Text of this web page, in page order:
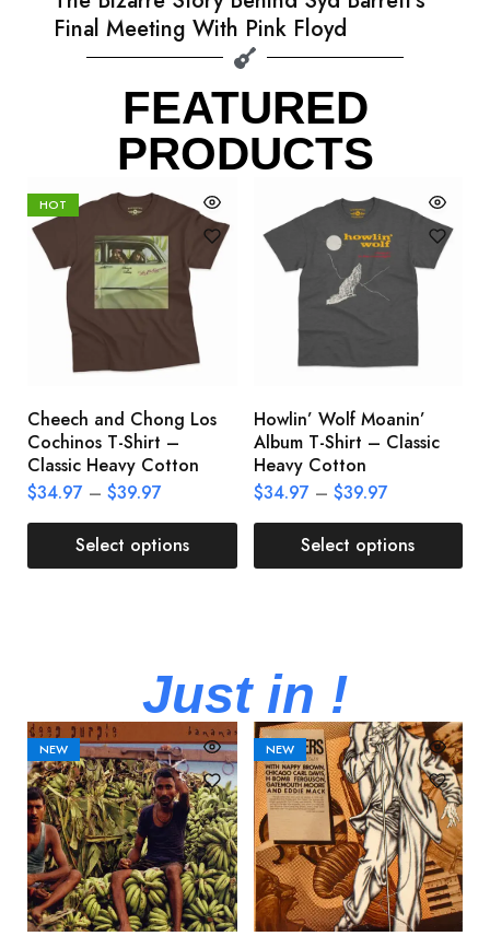
Final Meeting With Pink Floyd
FEATURED
PRODUCTS
HOT
Cheech and Chong Los
Cochinos T-Shirt –
Classic Heavy Cotton
$34.97 – $39.97
Select options
Howlin’ Wolf Moanin’
Album T-Shirt – Classic
Heavy Cotton
$34.97 – $39.97
Select options
Just in !
NEW NEW